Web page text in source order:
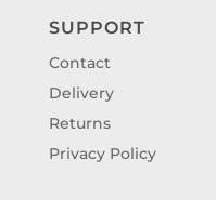
SUPPORT
Contact
Delivery
Returns
Privacy Policy